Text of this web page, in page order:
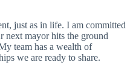
just as in life. I am committed
next mayor hits the ground
team has a wealth of
we are ready to share.